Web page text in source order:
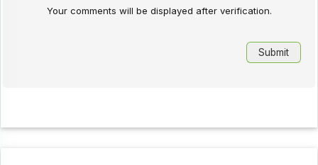
Your comments will be displayed after verification.